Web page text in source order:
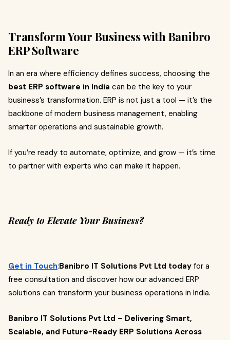
Transform Your Business with Banibro
ERP Software
In an era where efficiency defines success, choosing the
best ERP software in India can be the key to your
business’s transformation. ERP is not just a tool — it’s the
backbone of modern business management, enabling
smarter operations and sustainable growth.
If you’re ready to automate, optimize, and grow — it’s time
to partner with experts who can make it happen.
Ready to Elevate Your Business?
Get in Touch:Banibro IT Solutions Pvt Ltd today for a
free consultation and discover how our advanced ERP
solutions can transform your business operations in India.
Banibro IT Solutions Pvt Ltd – Delivering Smart,
Scalable, and Future-Ready ERP Solutions Across